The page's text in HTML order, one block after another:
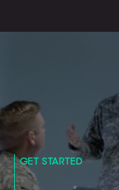
GET STARTED